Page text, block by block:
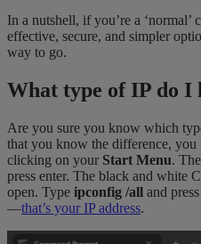
In a nutshell, if you’re a
effective, secure, and simpler
way to go.
What type of IP do I
Are you sure you know which
that you know the difference,
clicking on your Start Menu.
press enter. The black and white
open. Type ipconfig /all and
—that’s your IP address.